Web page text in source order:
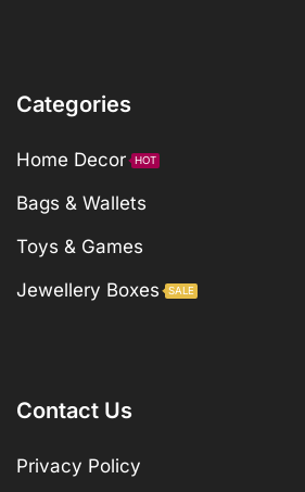
Categories
Home Decor HOT
Bags & Wallets
Toys & Games
Jewellery Boxes
SALE
Contact Us
Privacy Policy